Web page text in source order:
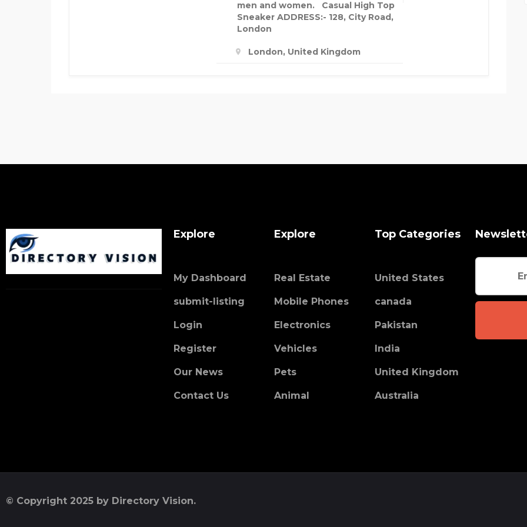
men and women. Casual High Top
Sneaker ADDRESS:- 128, City Road,
London
London, United Kingdom
Explore
My Dashboard
submit-listing
Login
Register
Our News
Contact Us
Explore
Real Estate
Mobile Phones
Electronics
Vehicles
Pets
Animal
Top Categories
United States
canada
Pakistan
India
United Kingdom
Australia
© Copyright 2025 by Directory Vision.